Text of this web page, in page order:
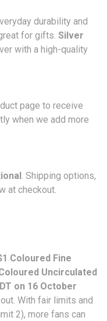
durability and
for gifts. Silver
with a high-quality
page to receive
when we add more
. Shipping options,
at checkout.
Coloured Fine
Uncirculated
on 16 October
With fair limits and
2), more fans can